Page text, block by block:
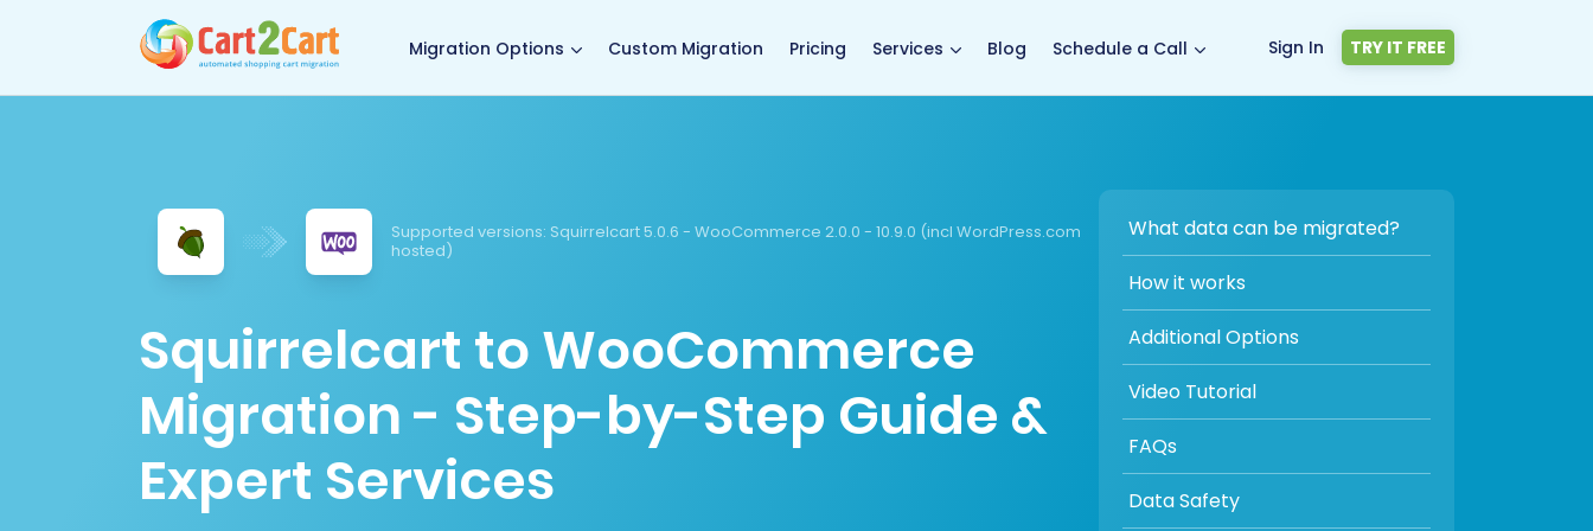
Migration Options Custom Migration Pricing Services Blog Schedule a Call Sign In TRY IT FREE
Supported versions: Squirrelcart 5.0.6 - WooCommerce 2.0.0 - 10.9.0 (incl WordPress.com
hosted)
Squirrelcart to WooCommerce
Migration - Step-by-Step Guide &
Expert Services
What data can be migrated?
How it works
Additional Options
Video Tutorial
FAQs
Data Safety